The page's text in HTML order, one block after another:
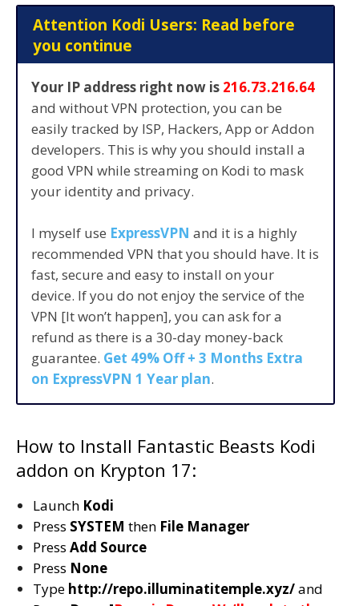
Attention Kodi Users: Read before
you continue
Your IP address right now is 216.73.216.64
and without VPN protection, you can be
easily tracked by ISP, Hackers, App or Addon
developers. This is why you should install a
good VPN while streaming on Kodi to mask
your identity and privacy.
I myself use ExpressVPN and it is a highly
recommended VPN that you should have. It is
fast, secure and easy to install on your
device. If you do not enjoy the service of the
VPN [It won’t happen], you can ask for a
refund as there is a 30-day money-back
guarantee. Get 49% Off + 3 Months Extra
on ExpressVPN 1 Year plan.
How to Install Fantastic Beasts Kodi
addon on Krypton 17:
Launch Kodi
Press SYSTEM then File Manager
Press Add Source
Press None
Type http://repo.illuminatitemple.xyz/and